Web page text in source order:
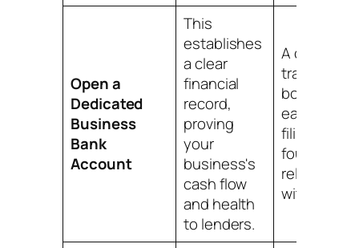
Open a
Dedicated
Business
Bank
Account
This
establishes
a clear
financial
record,
proving
your
business's
cash flow
and health
to lenders.
A clean
trail for
easier tax
filing, and a
with a